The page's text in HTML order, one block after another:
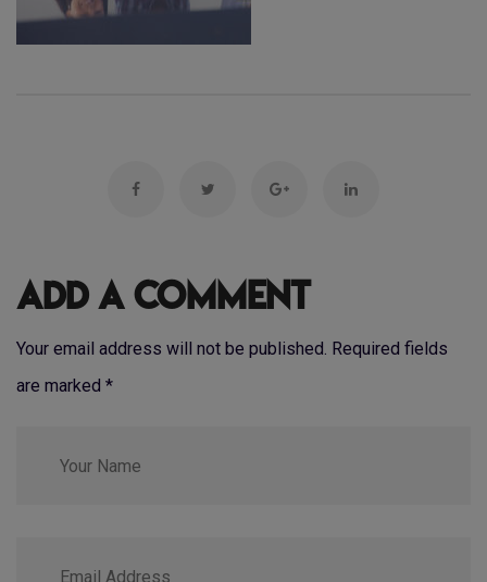
Add a Comment
Your email address will not be published. Required fields
are marked *